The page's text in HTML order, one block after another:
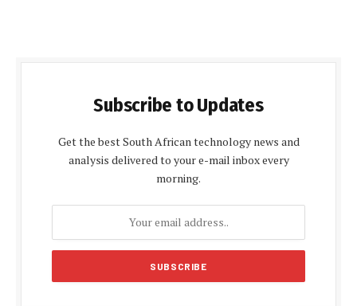
Subscribe to Updates
Get the best South African technology news and
analysis delivered to your e-mail inbox every
morning.